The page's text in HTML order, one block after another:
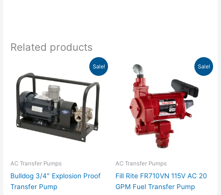
Related products
Sale!
AC Transfer Pumps
Bulldog 3/4″ Explosion Proof
Transfer Pump
was:
$2,259.11.
Current
is:
$1,442.99.
Sale!
AC Transfer Pumps
Fill Rite FR710VN 115V AC 20
GPM Fuel Transfer Pump
price
was:
$834.00.
is:
$759.99.